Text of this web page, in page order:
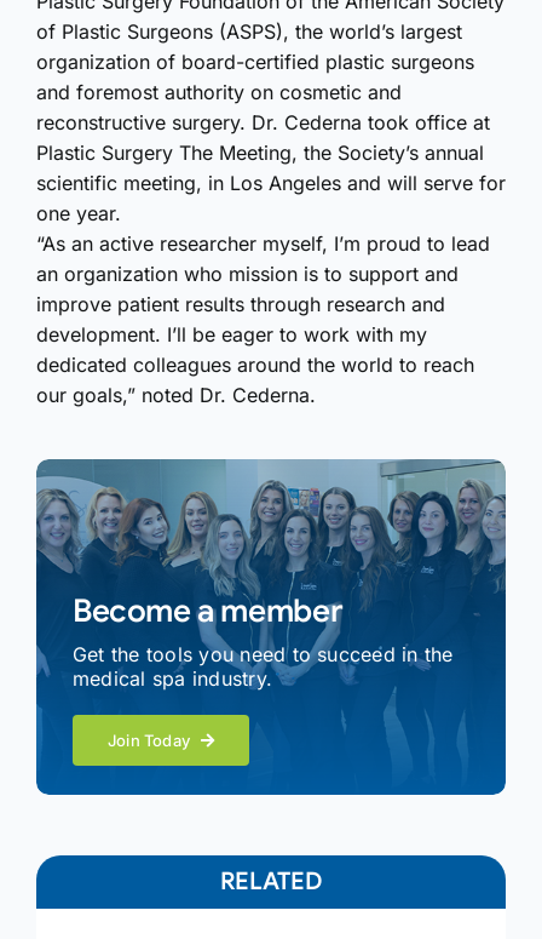
of Plastic Surgeons (ASPS), the world’s largest
organization of board-certified plastic surgeons
and foremost authority on cosmetic and
reconstructive surgery. Dr. Cederna took office at
Plastic Surgery The Meeting, the Society’s annual
scientific meeting, in Los Angeles and will serve for
one year.
“As an active researcher myself, I’m proud to lead
an organization who mission is to support and
improve patient results through research and
development. I’ll be eager to work with my
dedicated colleagues around the world to reach
our goals,” noted Dr. Cederna.
Become a member
Get the tools you need to succeed in the
medical spa industry.
Join Today
RELATED